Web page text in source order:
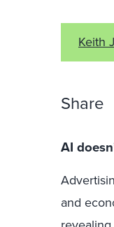
Keith
Share
AI
and